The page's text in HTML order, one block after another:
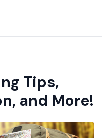
Tips,
and More!